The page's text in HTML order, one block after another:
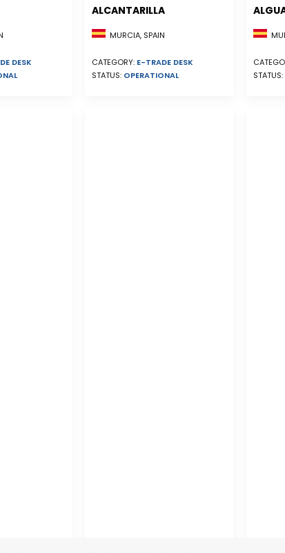
DESK
ALCANTARILLA
MURCIA, SPAIN
CATEGORY: E-TRADE DESK
STATUS: OPERATIONAL
STATUS: